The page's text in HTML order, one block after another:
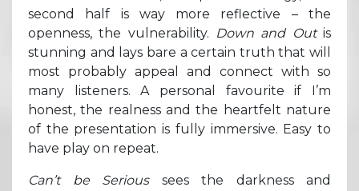
second half is way more reflective – the
openness, the vulnerability. Down and Out is
stunning and lays bare a certain truth that will
most probably appeal and connect with so
many listeners. A personal favourite if I’m
honest, the realness and the heartfelt nature
of the presentation is fully immersive. Easy to
have play on repeat.
Can’t be Serious sees the darkness and